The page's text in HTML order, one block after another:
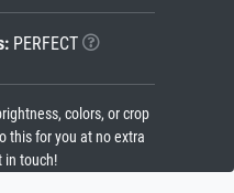
PERFECT
colors, or crop
this for you at no extra
in touch!